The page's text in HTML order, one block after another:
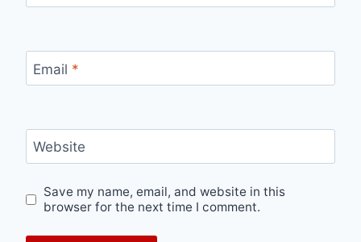
Email *
Website
Save my name, email, and website in this
browser for the next time I comment.